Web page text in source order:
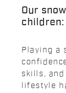
Our
children:
Playing a
skills,
lifestyle